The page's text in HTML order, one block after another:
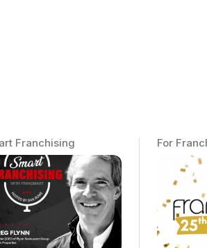
Franchising For